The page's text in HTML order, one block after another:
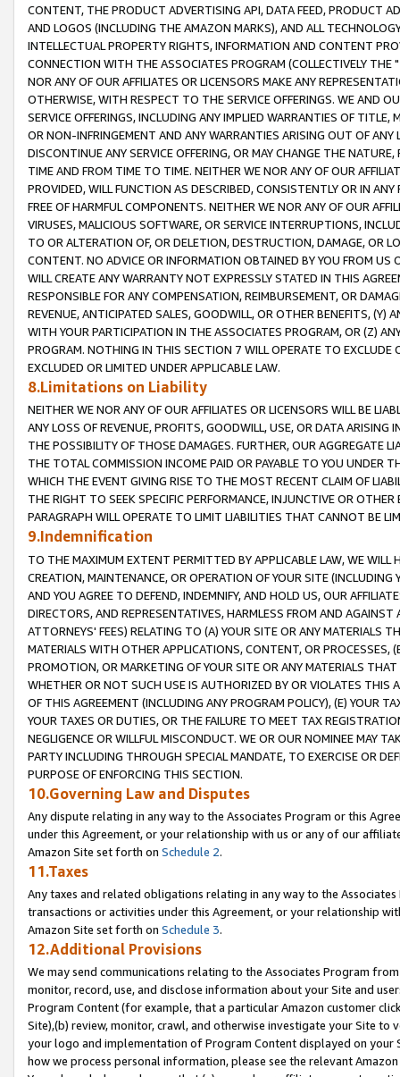
CONTENT, THE PRODUCT ADVERTISING API, DATA FEED, PRODUCT
AND LOGOS (INCLUDING THE AMAZON MARKS), AND ALL
INTELLECTUAL PROPERTY RIGHTS, INFORMATION AND CONTENT
CONNECTION WITH THE ASSOCIATES PROGRAM (COLLECTIVELY THE "
NOR ANY OF OUR AFFILIATES OR LICENSORS MAKE ANY
OTHERWISE, WITH RESPECT TO THE SERVICE OFFERINGS. WE AND
SERVICE OFFERINGS, INCLUDING ANY IMPLIED WARRANTIES OF
OR NON-INFRINGEMENT AND ANY WARRANTIES ARISING OUT OF ANY
DISCONTINUE ANY SERVICE OFFERING, OR MAY CHANGE THE
TIME AND FROM TIME TO TIME. NEITHER WE NOR ANY OF OUR
PROVIDED, WILL FUNCTION AS DESCRIBED, CONSISTENTLY OR IN
FREE OF HARMFUL COMPONENTS. NEITHER WE NOR ANY OF OUR
VIRUSES, MALICIOUS SOFTWARE, OR SERVICE INTERRUPTIONS,
TO OR ALTERATION OF, OR DELETION, DESTRUCTION, DAMAGE, OR
CONTENT. NO ADVICE OR INFORMATION OBTAINED BY YOU FROM
WILL CREATE ANY WARRANTY NOT EXPRESSLY STATED IN THIS
RESPONSIBLE FOR ANY COMPENSATION, REIMBURSEMENT, OR
REVENUE, ANTICIPATED SALES, GOODWILL, OR OTHER BENEFITS,
WITH YOUR PARTICIPATION IN THE ASSOCIATES PROGRAM, OR (Z)
PROGRAM. NOTHING IN THIS SECTION 7 WILL OPERATE TO
EXCLUDED OR LIMITED UNDER APPLICABLE LAW.
8.Limitations on Liability
NEITHER WE NOR ANY OF OUR AFFILIATES OR LICENSORS WILL BE
ANY LOSS OF REVENUE, PROFITS, GOODWILL, USE, OR DATA ARISING
THE POSSIBILITY OF THOSE DAMAGES. FURTHER, OUR AGGREGATE
THE TOTAL COMMISSION INCOME PAID OR PAYABLE TO YOU UNDER
WHICH THE EVENT GIVING RISE TO THE MOST RECENT CLAIM OF
THE RIGHT TO SEEK SPECIFIC PERFORMANCE, INJUNCTIVE OR
PARAGRAPH WILL OPERATE TO LIMIT LIABILITIES THAT CANNOT BE
9.Indemnification
TO THE MAXIMUM EXTENT PERMITTED BY APPLICABLE LAW, WE WILL
CREATION, MAINTENANCE, OR OPERATION OF YOUR SITE (INCLUDING
AND YOU AGREE TO DEFEND, INDEMNIFY, AND HOLD US, OUR
DIRECTORS, AND REPRESENTATIVES, HARMLESS FROM AND
ATTORNEYS' FEES) RELATING TO (A) YOUR SITE OR ANY MATERIALS
MATERIALS WITH OTHER APPLICATIONS, CONTENT, OR PROCESSES,
PROMOTION, OR MARKETING OF YOUR SITE OR ANY MATERIALS
WHETHER OR NOT SUCH USE IS AUTHORIZED BY OR VIOLATES THIS
OF THIS AGREEMENT (INCLUDING ANY PROGRAM POLICY), (E) YOUR
YOUR TAXES OR DUTIES, OR THE FAILURE TO MEET TAX
NEGLIGENCE OR WILLFUL MISCONDUCT. WE OR OUR NOMINEE MAY
PARTY INCLUDING THROUGH SPECIAL MANDATE, TO EXERCISE OR
PURPOSE OF ENFORCING THIS SECTION.
10.Governing Law and Disputes
Any dispute relating in any way to the Associates Program or this
under this Agreement, or your relationship with us or any of our
Amazon Site set forth on Schedule 2.
11.Taxes
Any taxes and related obligations relating in any way to the
transactions or activities under this Agreement, or your relationship
Amazon Site set forth on Schedule 3.
12.Additional Provisions
We may send communications relating to the Associates Program
monitor, record, use, and disclose information about your Site and
Program Content (for example, that a particular Amazon customer
Site),(b) review, monitor, crawl, and otherwise investigate your Site
your logo and implementation of Program Content displayed on
how we process personal information, please see the relevant